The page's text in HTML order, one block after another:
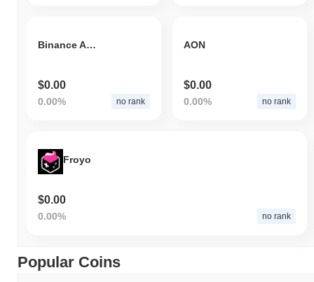
Binance ABBC
$0.00
0.00% no rank
AON
$0.00
0.00% no rank
Froyo
$0.00
0.00% no rank
Popular Coins